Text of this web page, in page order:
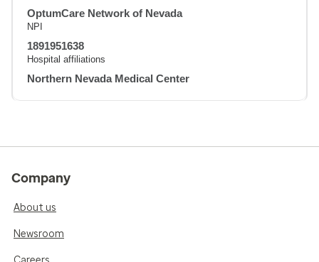
OptumCare Network of Nevada
NPI
1891951638
Hospital affiliations
Northern Nevada Medical Center
Company
About us
Newsroom